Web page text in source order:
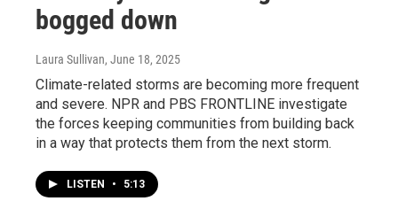
bogged down
Laura Sullivan, June 18, 2025
Climate-related storms are becoming more frequent
and severe. NPR and PBS FRONTLINE investigate
the forces keeping communities from building back
in a way that protects them from the next storm.
LISTEN • 5:13